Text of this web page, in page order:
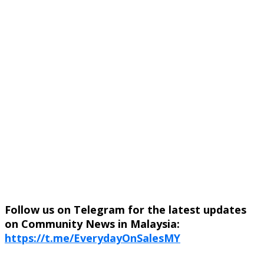
Follow us on Telegram for the latest updates
on Community News in Malaysia:
https://t.me/EverydayOnSalesMY